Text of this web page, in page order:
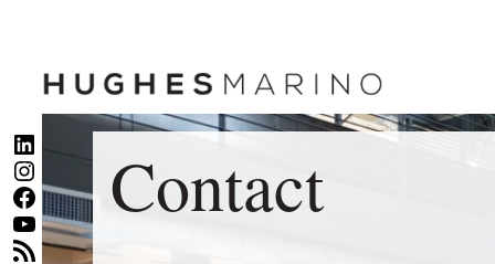
content
LinkedIn
Instagram
Facebook
YouTube
RSS Feed
Contact